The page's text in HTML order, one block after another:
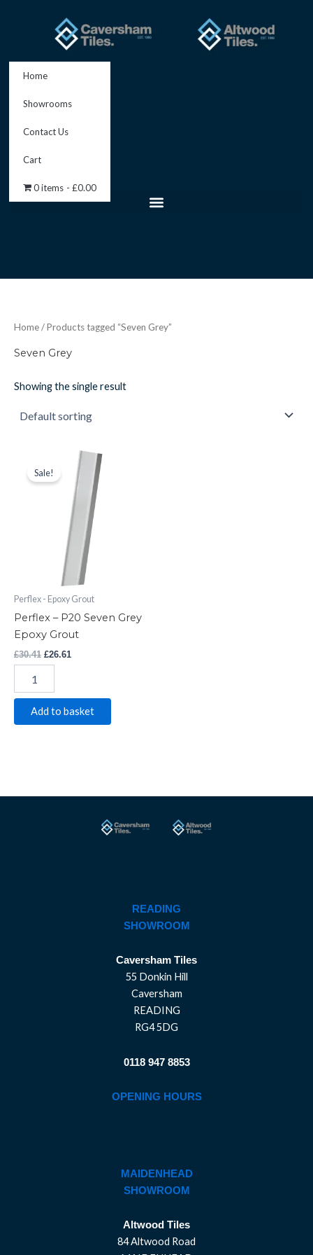
Home
Showrooms
Contact Us
Cart
0 items £0.00
Home/ Products tagged “Seven Grey”
Seven Grey
Showing the single result
Sale!
Perflex - Epoxy Grout
Perflex – P20 Seven Grey
Epoxy Grout
£30.41
price
was:
£26.61
Current
price
is:
£26.61.
P20
Add to basket
READING
SHOWROOM
Caversham Tiles
55 Donkin Hill
Caversham
READING
RG4 5DG
0118 947 8853
OPENING HOURS
MAIDENHEAD
SHOWROOM
Altwood Tiles
84 Altwood Road